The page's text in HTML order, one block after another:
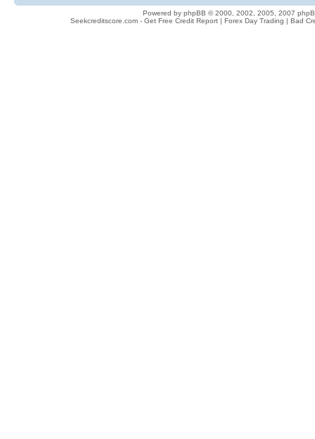
Powered by phpBB © 2000, 2002, 2005, 2007
Seekcreditscore.com - Get Free Credit Report | Forex Day Trading | Bad